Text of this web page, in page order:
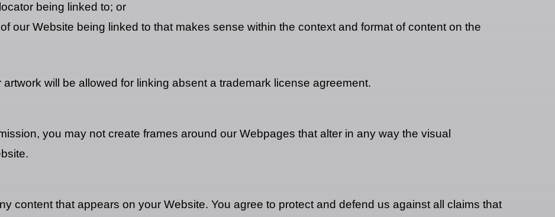
being linked to; or
our Website being linked to that makes sense within the context and format of content on the
will be allowed for linking absent a trademark license agreement.
you may not create frames around our Webpages that alter in any way the visual
content that appears on your Website. You agree to protect and defend us against all claims that